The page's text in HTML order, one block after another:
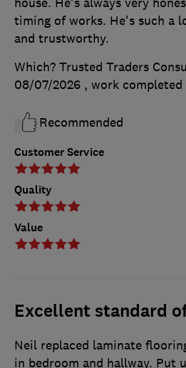
Customer Service
Quality
Value
timing of works. He's such a
and trustworthy.
Which? Trusted Traders
08/07/2026 , work completed
Recommended
Excellent standard
Neil replaced laminate
in bedroom and hallway. Put